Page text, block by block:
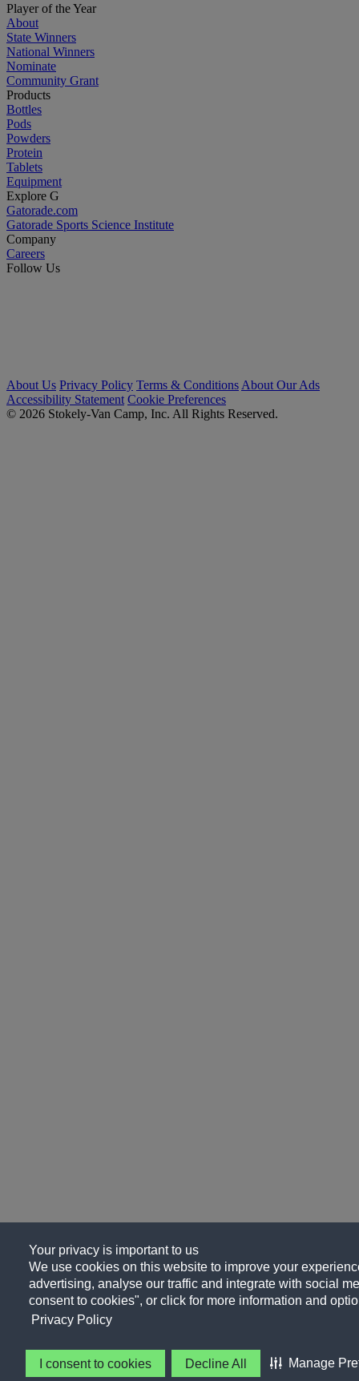
Your privacy is important to us
We use cookies on this website to improve your
advertising, analyse our traffic and integrate with social
consent to cookies", or click for more information and
Privacy Policy
I consent to cookies Decline All Manage
Player of the Year
About
State Winners
National Winners
Nominate
Community Grant
Products
Bottles
Pods
Powders
Protein
Tablets
Equipment
Explore G
Gatorade.com
Gatorade Sports Science Institute
Company
Careers
Follow Us
About Us Privacy Policy Terms & Conditions About Our Ads
Accessibility Statement Cookie Preferences
© 2026 Stokely-Van Camp, Inc. All Rights Reserved.